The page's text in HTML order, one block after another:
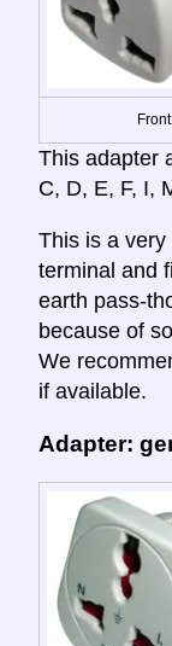
Front
This adapter
C, D, E, F, I,
This is a
terminal and
earth pass-
because of
We
if available.
Adapter: